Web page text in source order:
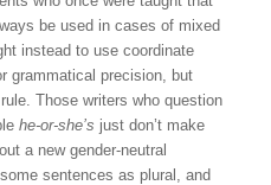
be used in cases of mixed
instead to use coordinate
grammatical precision, but
Those writers who question
he-or-she’s just don’t make
a new gender-neutral
sentences as plural, and